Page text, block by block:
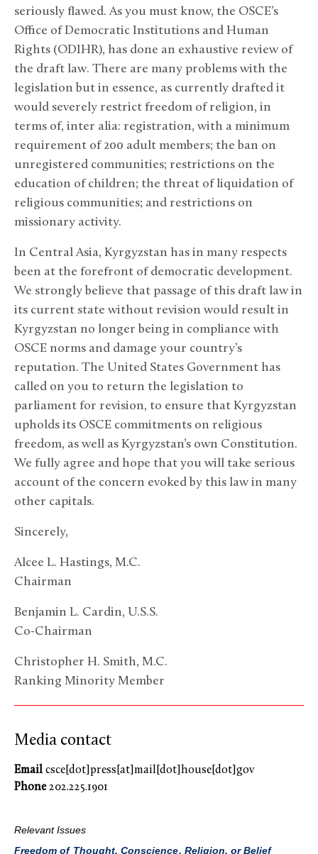
seriously flawed. As you must know, the OSCE’s
Office of Democratic Institutions and Human
Rights (ODIHR), has done an exhaustive review of
the draft law. There are many problems with the
legislation but in essence, as currently drafted it
would severely restrict freedom of religion, in
terms of, inter alia: registration, with a minimum
requirement of 200 adult members; the ban on
unregistered communities; restrictions on the
education of children; the threat of liquidation of
religious communities; and restrictions on
missionary activity.
In Central Asia, Kyrgyzstan has in many respects
been at the forefront of democratic development.
We strongly believe that passage of this draft law in
its current state without revision would result in
Kyrgyzstan no longer being in compliance with
OSCE norms and damage your country’s
reputation. The United States Government has
called on you to return the legislation to
parliament for revision, to ensure that Kyrgyzstan
upholds its OSCE commitments on religious
freedom, as well as Kyrgyzstan’s own Constitution.
We fully agree and hope that you will take serious
account of the concern evoked by this law in many
other capitals.
Sincerely,
Alcee L. Hastings, M.C.
Chairman
Benjamin L. Cardin, U.S.S.
Co-Chairman
Christopher H. Smith, M.C.
Ranking Minority Member
Media contact
Email csce[dot]press[at]mail[dot]house[dot]gov
Phone202.225.1901
Relevant Issues
Freedom of Thought, Conscience, Religion, or Belief